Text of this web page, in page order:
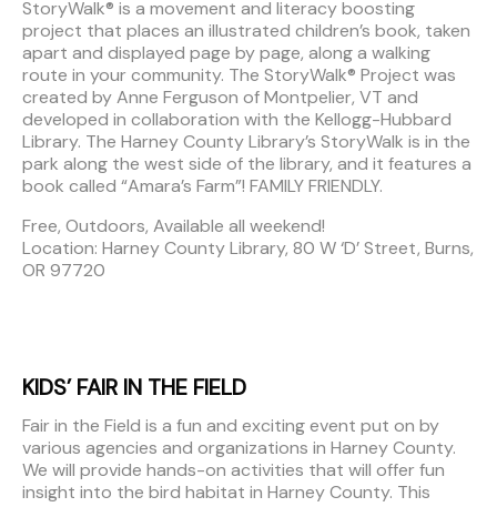
StoryWalk® is a movement and literacy boosting
project that places an illustrated children’s book, taken
apart and displayed page by page, along a walking
route in your community. The StoryWalk® Project was
created by Anne Ferguson of Montpelier, VT and
developed in collaboration with the Kellogg-Hubbard
Library. The Harney County Library’s StoryWalk is in the
park along the west side of the library, and it features a
book called “Amara’s Farm”! FAMILY FRIENDLY.
Free, Outdoors, Available all weekend!
Location: Harney County Library, 80 W ‘D’ Street, Burns,
OR 97720
KIDS’ FAIR IN THE FIELD
Fair in the Field is a fun and exciting event put on by
various agencies and organizations in Harney County.
We will provide hands-on activities that will offer fun
insight into the bird habitat in Harney County. This